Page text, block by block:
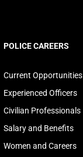
POLICE CAREERS
Current Opportunities
Experienced Officers
Civilian Professionals
Salary and Benefits
Women and Careers